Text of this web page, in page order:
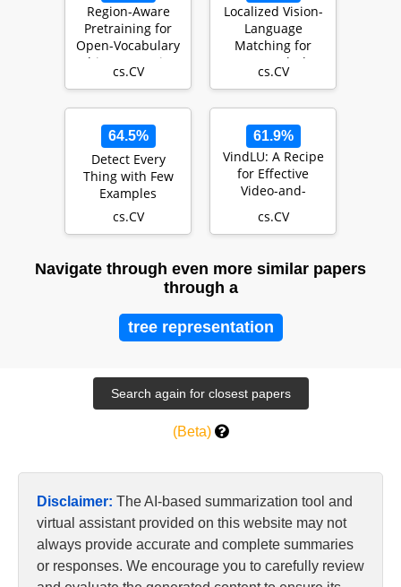
Region-Aware
Pretraining for
Open-Vocabulary
Object Detection
with Vision Tra…
cs.CV
Localized Vision-
Language
Matching for
Open-vocabulary
Object Detection
cs.CV
64.5%
Detect Every
Thing with Few
Examples
cs.CV
61.9%
VindLU: A Recipe
for Effective
Video-and-
Pretraining
cs.CV
Navigate through even more similar papers
through a
tree representation
(Beta)
Disclaimer: The AI-based summarization tool and
virtual assistant provided on this website may not
always provide accurate and complete summaries
or responses. We encourage you to carefully review